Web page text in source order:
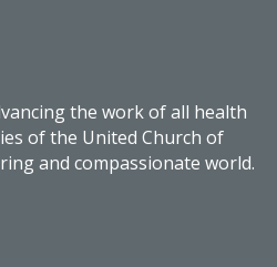
the work of all health
of the United Church of
and compassionate world.